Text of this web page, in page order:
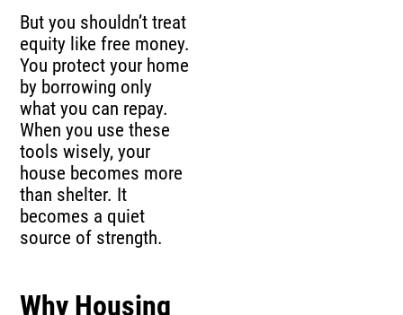
But you shouldn’t treat
equity like free money.
You protect your home
by borrowing only
what you can repay.
When you use these
tools wisely, your
house becomes more
than shelter. It
becomes a quiet
source of strength.
Why Housing